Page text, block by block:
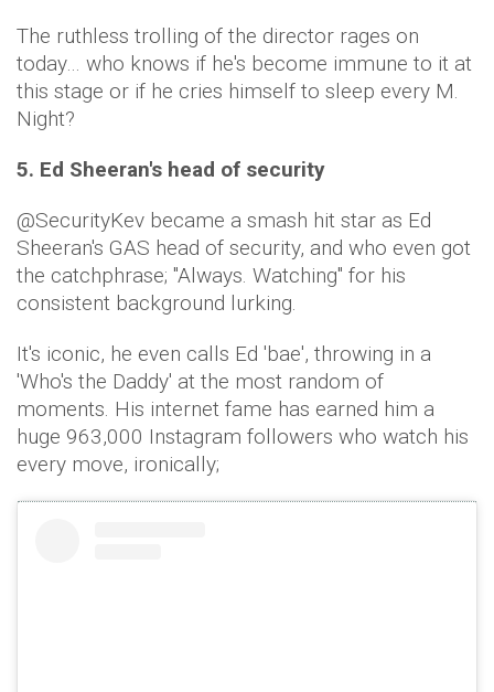
The ruthless trolling of the director rages on
today… who knows if he's become immune to it at
this stage or if he cries himself to sleep every M.
Night?
5. Ed Sheeran's head of security
@SecurityKev became a smash hit star as Ed
Sheeran's GAS head of security, and who even got
the catchphrase; "Always. Watching" for his
consistent background lurking.
It's iconic, he even calls Ed 'bae', throwing in a
'Who's the Daddy' at the most random of
moments. His internet fame has earned him a
huge 963,000 Instagram followers who watch his
every move, ironically;